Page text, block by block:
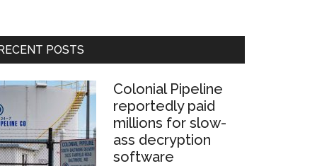
POSTS
Colonial Pipeline
reportedly paid
millions for slow-
ass decryption
software